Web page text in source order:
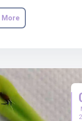
More